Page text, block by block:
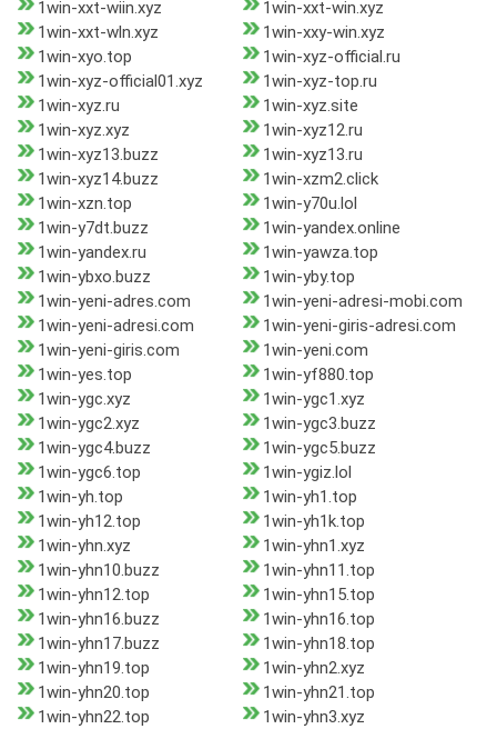
1win-xxt-wiin.xyz
1win-xxt-win.xyz
1win-xxt-wln.xyz
1win-xxy-win.xyz
1win-xyo.top
1win-xyz-official.ru
1win-xyz-official01.xyz
1win-xyz-top.ru
1win-xyz.ru
1win-xyz.site
1win-xyz.xyz
1win-xyz12.ru
1win-xyz13.buzz
1win-xyz13.ru
1win-xyz14.buzz
1win-xzm2.click
1win-xzn.top
1win-y70u.lol
1win-y7dt.buzz
1win-yandex.online
1win-yandex.ru
1win-yawza.top
1win-ybxo.buzz
1win-yby.top
1win-yeni-adres.com
1win-yeni-adresi-mobi.com
1win-yeni-adresi.com
1win-yeni-giris-adresi.com
1win-yeni-giris.com
1win-yeni.com
1win-yes.top
1win-yf880.top
1win-ygc.xyz
1win-ygc1.xyz
1win-ygc2.xyz
1win-ygc3.buzz
1win-ygc4.buzz
1win-ygc5.buzz
1win-ygc6.top
1win-ygiz.lol
1win-yh.top
1win-yh1.top
1win-yh12.top
1win-yh1k.top
1win-yhn.xyz
1win-yhn1.xyz
1win-yhn10.buzz
1win-yhn11.top
1win-yhn12.top
1win-yhn15.top
1win-yhn16.buzz
1win-yhn16.top
1win-yhn17.buzz
1win-yhn18.top
1win-yhn19.top
1win-yhn2.xyz
1win-yhn20.top
1win-yhn21.top
1win-yhn22.top
1win-yhn3.xyz